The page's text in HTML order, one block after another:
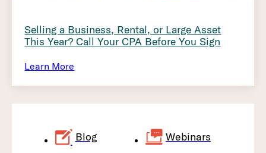
Selling a Business, Rental, or Large Asset
This Year? Call Your CPA Before You Sign
Learn More
Blog Webinars